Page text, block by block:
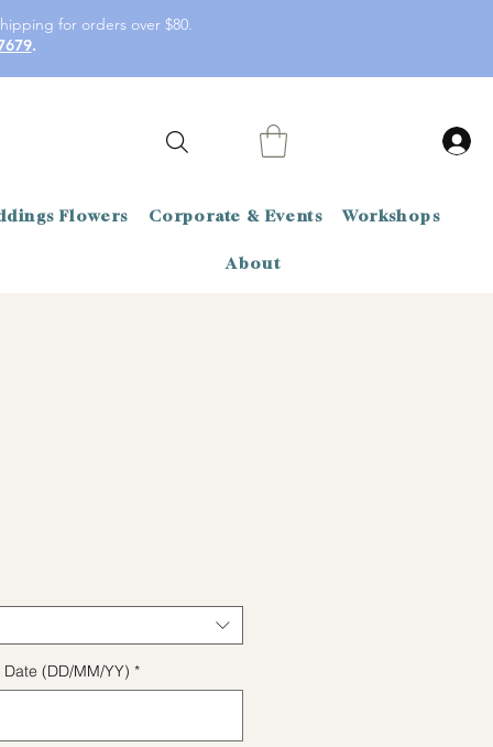
for orders over $80.
.
Flowers Corporate & Events Workshops
About
(DD/MM/YY) *